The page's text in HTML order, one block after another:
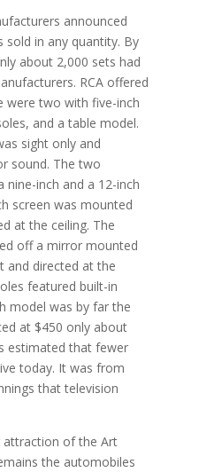
announced
sold in any quantity. By
about 2,000 sets had
RCA offered
were two with five-inch
and a table model.
sight only and
sound. The two
nine-inch and a 12-inch
screen was mounted
at the ceiling. The
off a mirror mounted
and directed at the
featured built-in
model was by far the
at $450 only about
estimated that fewer
today. It was from
that television
attraction of the Art
the automobiles